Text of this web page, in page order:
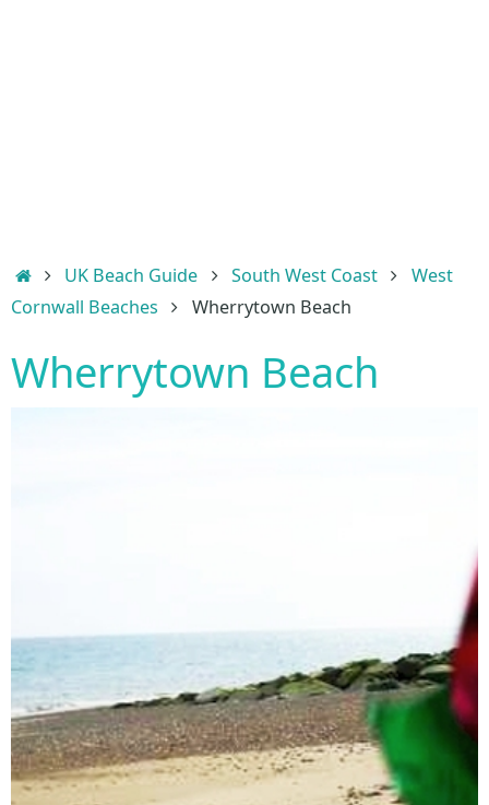
HomeUK Beach Guide South West Coast
West
Cornwall Beaches
Wherrytown Beach
Wherrytown Beach